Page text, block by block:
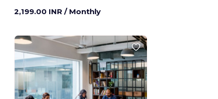
2,199.00 INR / Monthly